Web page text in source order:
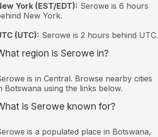
York (EST/EDT): Serowe is 6 hours
New York.
(UTC): Serowe is 2 hours behind UTC.
region is Serowe in?
is in Central. Browse nearby cities
Botswana using the links below.
is Serowe known for?
is a populated place in Botswana,